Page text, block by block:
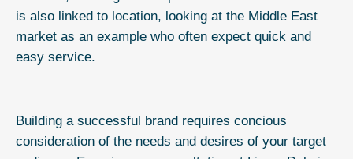
is also linked to location, looking at the Middle East
market as an example who often expect quick and
easy service.
Building a successful brand requires concious
consideration of the needs and desires of your target